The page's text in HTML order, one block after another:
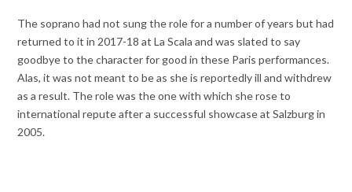
The soprano had not sung the role for a number of years but had
returned to it in 2017-18 at La Scala and was slated to say
goodbye to the character for good in these Paris performances.
Alas, it was not meant to be as she is reportedly ill and withdrew
as a result. The role was the one with which she rose to
international repute after a successful showcase at Salzburg in
2005.